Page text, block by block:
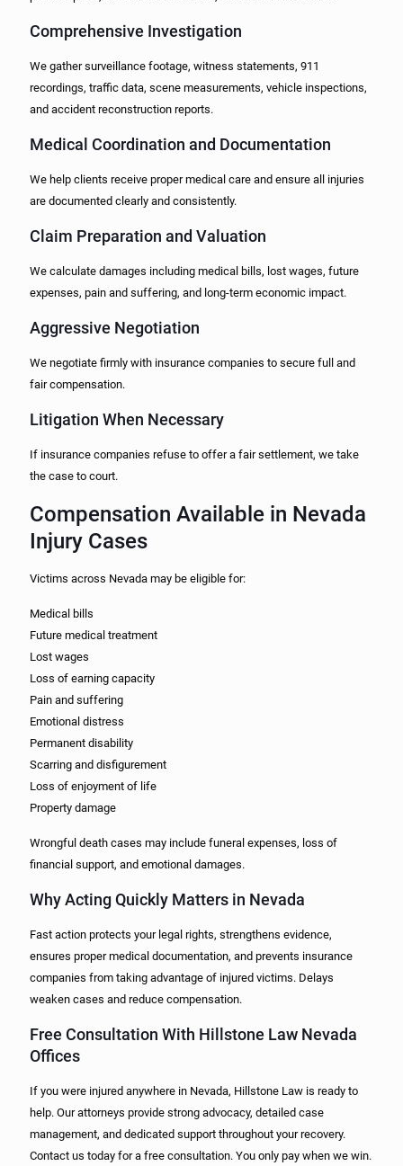
Comprehensive Investigation
We gather surveillance footage, witness statements, 911
recordings, traffic data, scene measurements, vehicle inspections,
and accident reconstruction reports.
Medical Coordination and Documentation
We help clients receive proper medical care and ensure all injuries
are documented clearly and consistently.
Claim Preparation and Valuation
We calculate damages including medical bills, lost wages, future
expenses, pain and suffering, and long-term economic impact.
Aggressive Negotiation
We negotiate firmly with insurance companies to secure full and
fair compensation.
Litigation When Necessary
If insurance companies refuse to offer a fair settlement, we take
the case to court.
Compensation Available in Nevada
Injury Cases
Victims across Nevada may be eligible for:
Medical bills
Future medical treatment
Lost wages
Loss of earning capacity
Pain and suffering
Emotional distress
Permanent disability
Scarring and disfigurement
Loss of enjoyment of life
Property damage
Wrongful death cases may include funeral expenses, loss of
financial support, and emotional damages.
Why Acting Quickly Matters in Nevada
Fast action protects your legal rights, strengthens evidence,
ensures proper medical documentation, and prevents insurance
companies from taking advantage of injured victims. Delays
weaken cases and reduce compensation.
Free Consultation With Hillstone Law Nevada
Offices
If you were injured anywhere in Nevada, Hillstone Law is ready to
help. Our attorneys provide strong advocacy, detailed case
management, and dedicated support throughout your recovery.
Contact us today for a free consultation. You only pay when we win.